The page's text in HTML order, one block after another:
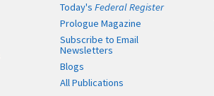
Today'sFederal Register
Prologue Magazine
Subscribe to Email
Newsletters
Blogs
All Publications